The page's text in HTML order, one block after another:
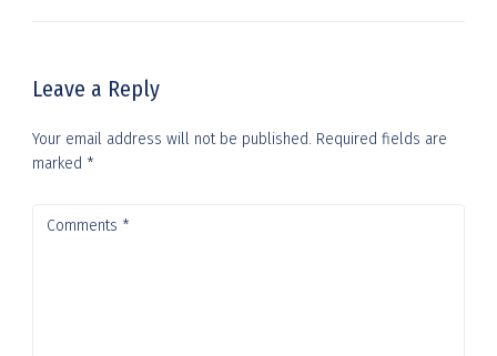
Leave a Reply
Your email address will not be published. Required fields are
marked *